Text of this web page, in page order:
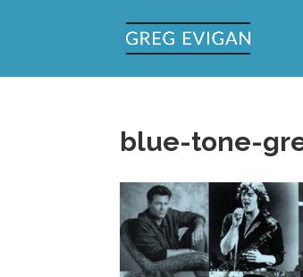
blue-tone-